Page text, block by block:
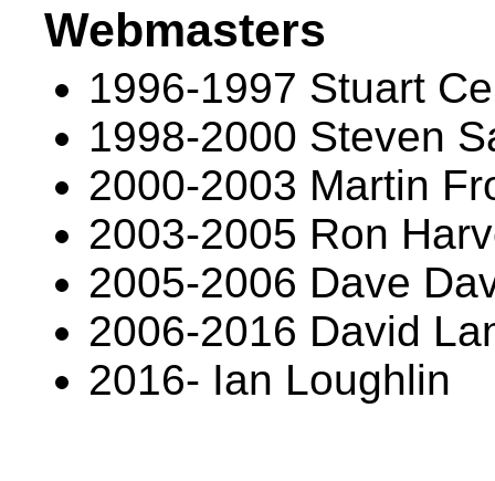
Webmasters
1996-1997 Stuart
1998-2000 Steven
2000-2003 Martin
2003-2005 Ron
2005-2006 Dave
2006-2016 David
2016- Ian Loughlin